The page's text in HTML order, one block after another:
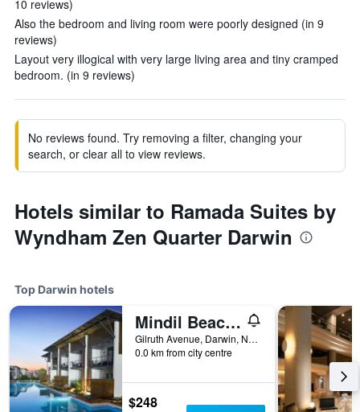
10 reviews)
Also the bedroom and living room were poorly designed (in 9
reviews)
Layout very illogical with very large living area and tiny cramped
bedroom. (in 9 reviews)
No reviews found. Try removing a filter, changing your
search, or clear all to view reviews.
Hotels similar to Ramada Suites by
Wyndham Zen Quarter Darwin
Top Darwin hotels
Mindil Beach Casino Resort
Gilruth Avenue, Darwin, NT, Australia
0.0 km from city centre
$248